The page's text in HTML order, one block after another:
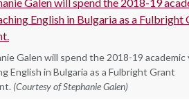
Galen will spend the 2018-19 academic
English in Bulgaria as a Fulbright Grant
(Courtesy of Stephanie Galen)